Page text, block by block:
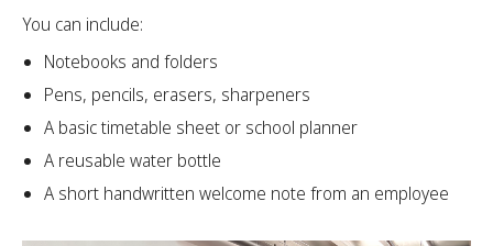
You can include:
Notebooks and folders
Pens, pencils, erasers, sharpeners
A basic timetable sheet or school planner
A reusable water bottle
A short handwritten welcome note from an employee